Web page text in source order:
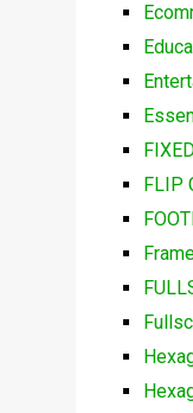
FLIP